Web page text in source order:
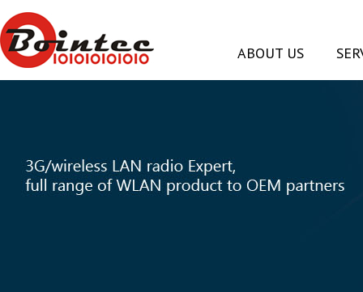
ABOUT US